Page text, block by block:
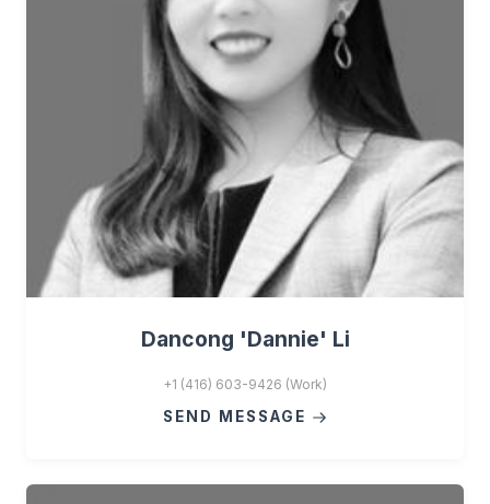
Dancong 'Dannie' Li
+1 (416) 603-9426 (Work)
SEND MESSAGE